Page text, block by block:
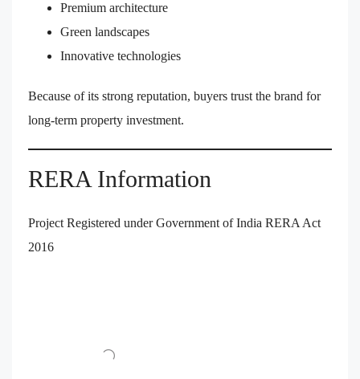
Premium architecture
Green landscapes
Innovative technologies
Because of its strong reputation, buyers trust the brand for
long-term property investment.
RERA Information
Project Registered under Government of India RERA Act
2016